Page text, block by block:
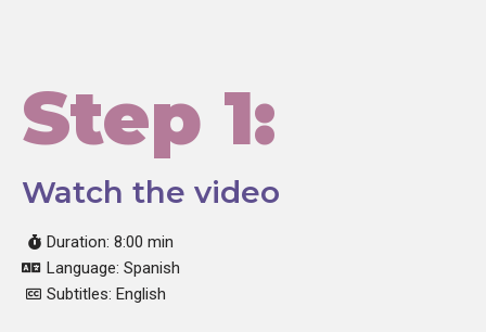
Step 1:
Watch the video
Duration: 8:00 min
Language: Spanish
Subtitles: English